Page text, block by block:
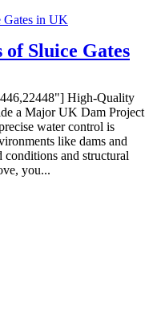
of Sluice Gates
High-Quality
a Major UK Dam Project
water control is
like dams and
and structural
you...